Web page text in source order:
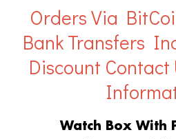
Orders Via
Bank Transfers
Discount
Watch Box With